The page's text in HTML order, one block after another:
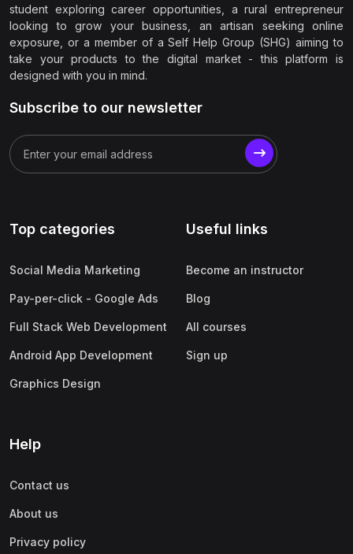
student exploring career opportunities, a rural entrepreneur
looking to grow your business, an artisan seeking online
exposure, or a member of a Self Help Group (SHG) aiming to
take your products to the digital market - this platform is
designed with you in mind.
Subscribe to our newsletter
Top categories
Social Media Marketing
Pay-per-click - Google Ads
Full Stack Web Development
Android App Development
Graphics Design
Useful links
Become an instructor
Blog
All courses
Sign up
Help
Contact us
About us
Privacy policy